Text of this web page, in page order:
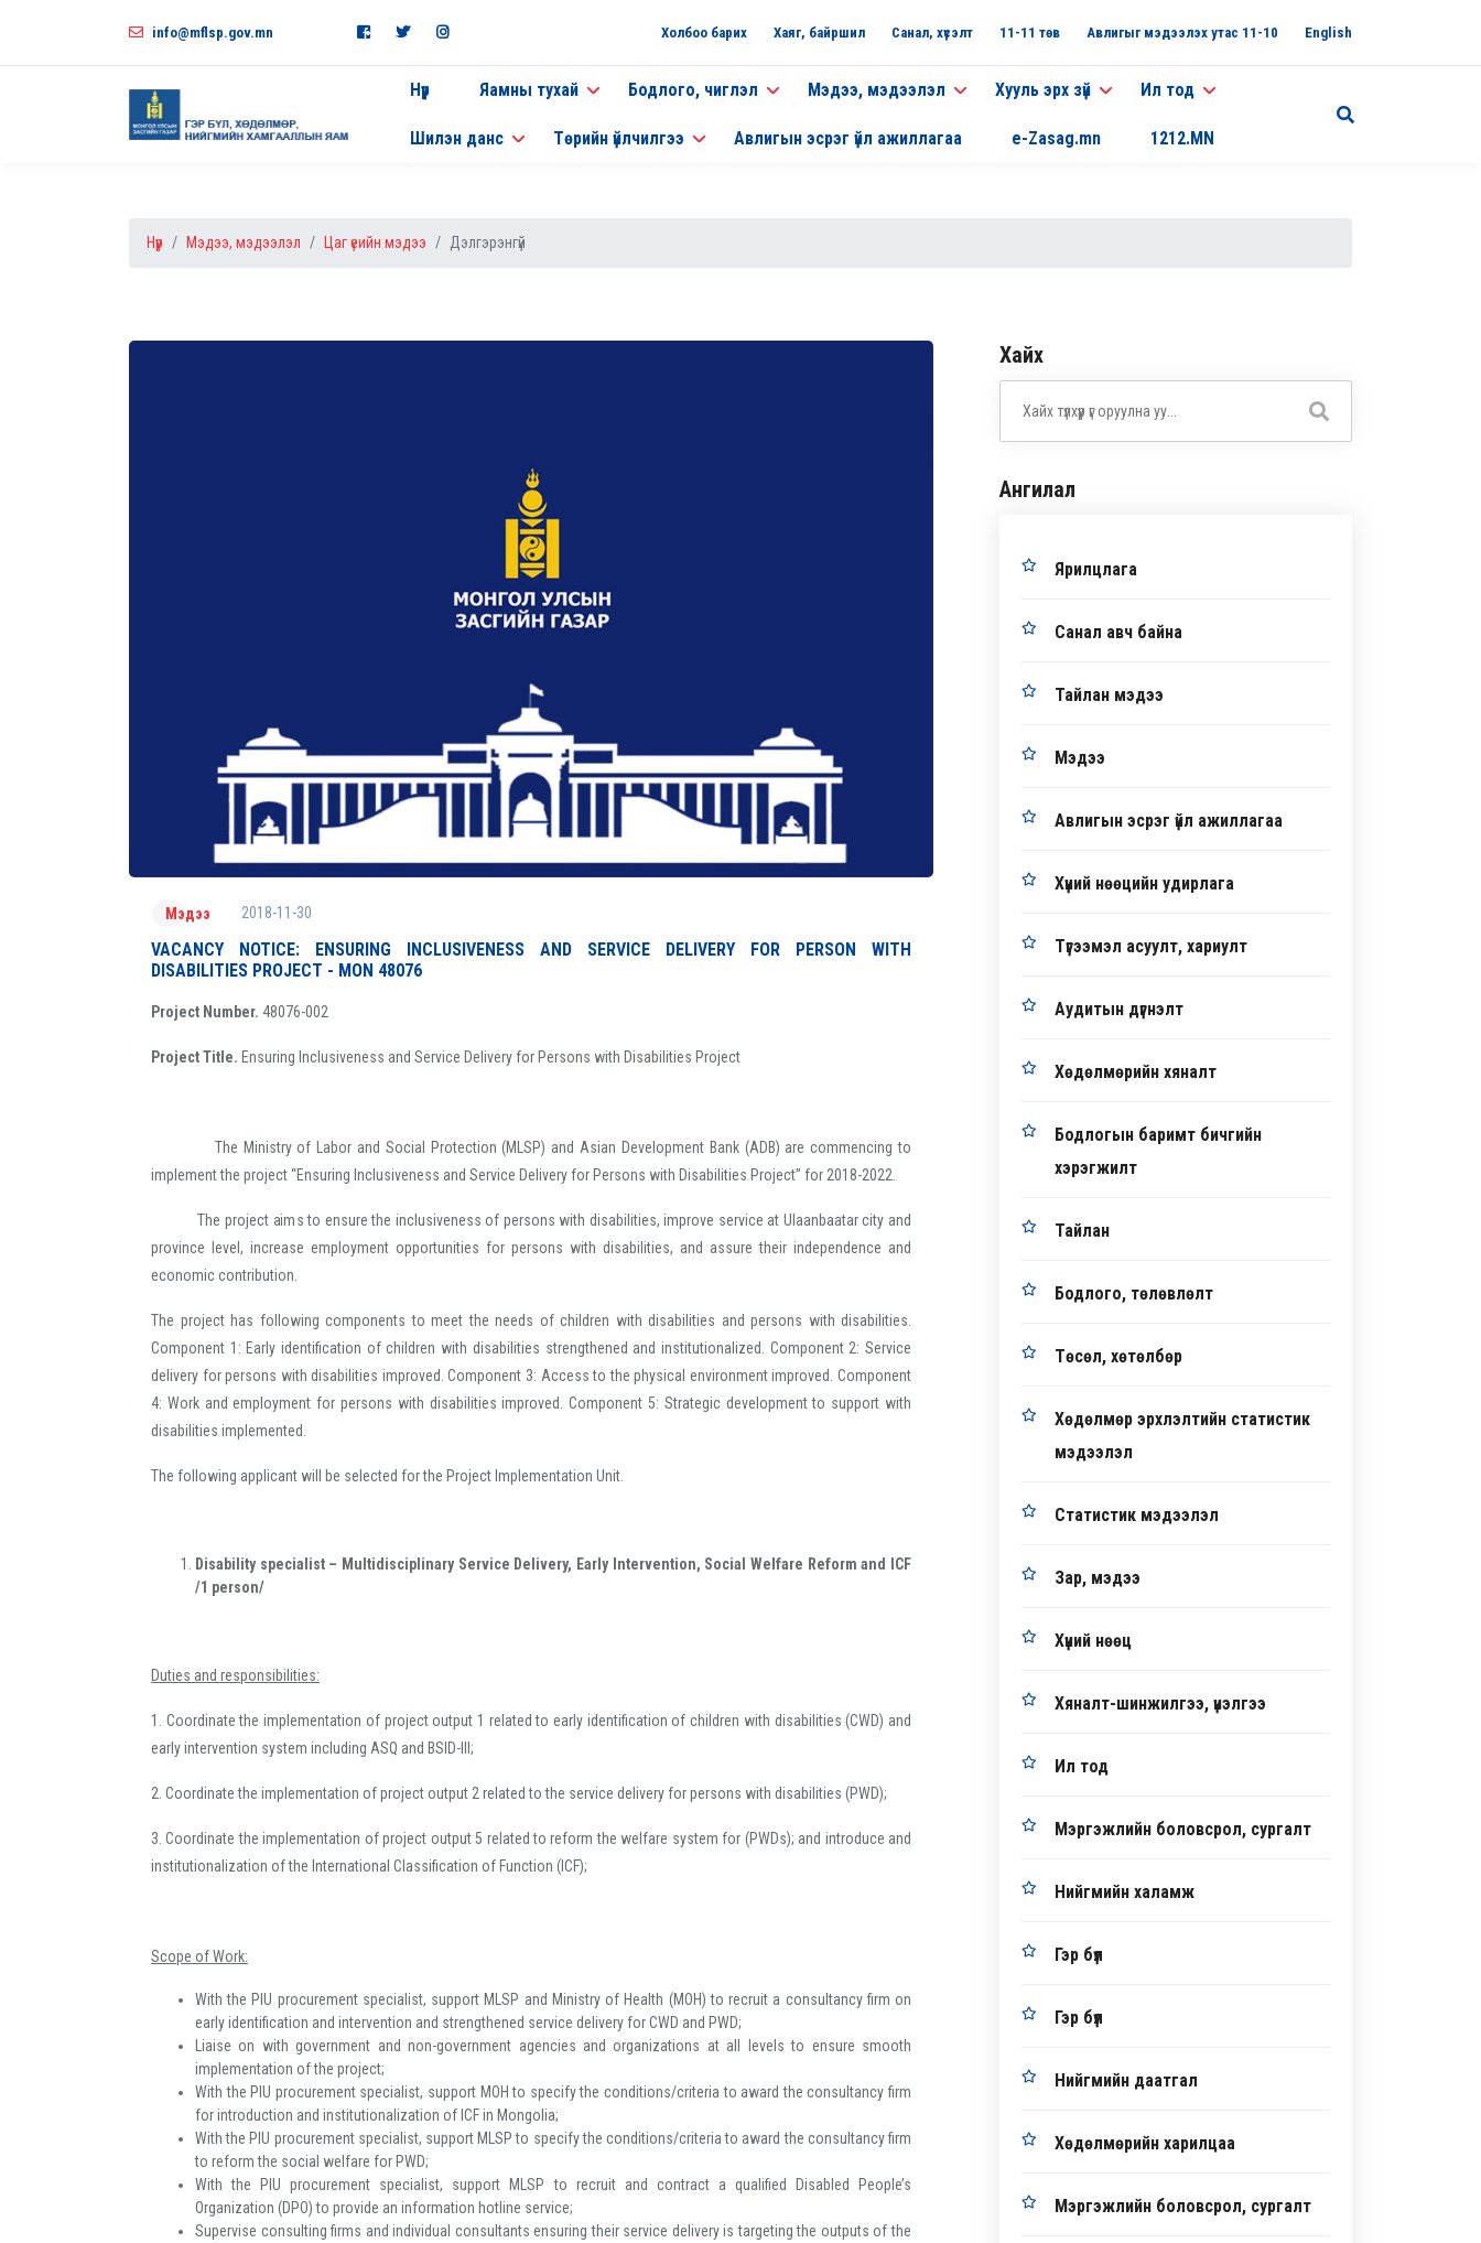
info@mflsp.gov.mn Холбоо барих Хаяг, байршил Санал, хүсэлт 11-11 төв Авлигыг мэдээлэх утас 11-10 English
Нүүр Яамны тухай Бодлого, чиглэл Мэдээ, мэдээлэл Хууль эрх зүй Ил тод
Шилэн данс Төрийн үйлчилгээ Авлигын эсрэг үйл ажиллагаа e-Zasag.mn 1212.MN
Нүүр Мэдээ, мэдээлэл Цаг үеийн мэдээ Дэлгэрэнгүй
Мэдээ 2018-11-30
VACANCY NOTICE: ENSURING INCLUSIVENESS AND SERVICE DELIVERY FOR PERSON WITH
DISABILITIES PROJECT - MON 48076
Project Number. 48076-002
Project Title. Ensuring Inclusiveness and Service Delivery for Persons with Disabilities Project
The Ministry of Labor and Social Protection (MLSP) and Asian Development Bank (ADB) are commencing to
implement the project “Ensuring Inclusiveness and Service Delivery for Persons with Disabilities Project” for 2018-2022.
The project aims to ensure the inclusiveness of persons with disabilities, improve service at Ulaanbaatar city and
province level, increase employment opportunities for persons with disabilities, and assure their independence and
economic contribution.
The project has following components to meet the needs of children with disabilities and persons with disabilities.
Component 1: Early identification of children with disabilities strengthened and institutionalized. Component 2: Service
delivery for persons with disabilities improved. Component 3: Access to the physical environment improved. Component
4: Work and employment for persons with disabilities improved. Component 5: Strategic development to support with
disabilities implemented.
The following applicant will be selected for the Project Implementation Unit.
Disability specialist – Multidisciplinary Service Delivery, Early Intervention, Social Welfare Reform and ICF
/1 person/
Duties and responsibilities:
1. Coordinate the implementation of project output 1 related to early identification of children with disabilities (CWD) and
early intervention system including ASQ and BSID-III;
2. Coordinate the implementation of project output 2 related to the service delivery for persons with disabilities (PWD);
3. Coordinate the implementation of project output 5 related to reform the welfare system for (PWDs); and introduce and
institutionalization of the International Classification of Function (ICF);
Scope of Work:
With the PIU procurement specialist, support MLSP and Ministry of Health (MOH) to recruit a consultancy firm on
early identification and intervention and strengthened service delivery for CWD and PWD;
Liaise on with government and non-government agencies and organizations at all levels to ensure smooth
implementation of the project;
With the PIU procurement specialist, support MOH to specify the conditions/criteria to award the consultancy firm
for introduction and institutionalization of ICF in Mongolia;
With the PIU procurement specialist, support MLSP to specify the conditions/criteria to award the consultancy firm
to reform the social welfare for PWD;
With the PIU procurement specialist, support MLSP to recruit and contract a qualified Disabled People’s
Organization (DPO) to provide an information hotline service;
Supervise consulting firms and individual consultants ensuring their service delivery is targeting the outputs of the
Хайх
Ангилал
Ярилцлага
Санал авч байна
Тайлан мэдээ
Мэдээ
Авлигын эсрэг үйл ажиллагаа
Хүний нөөцийн удирлага
Түгээмэл асуулт, хариулт
Аудитын дүгнэлт
Хөдөлмөрийн хяналт
Бодлогын баримт бичгийн
хэрэгжилт
Тайлан
Бодлого, төлөвлөлт
Төсөл, хөтөлбөр
Хөдөлмөр эрхлэлтийн статистик
мэдээлэл
Статистик мэдээлэл
Зар, мэдээ
Хүний нөөц
Хяналт-шинжилгээ, үнэлгээ
Ил тод
Мэргэжлийн боловсрол, сургалт
Нийгмийн халамж
Гэр бүл
Гэр бүл
Нийгмийн даатгал
Хөдөлмөрийн харилцаа
Мэргэжлийн боловсрол, сургалт